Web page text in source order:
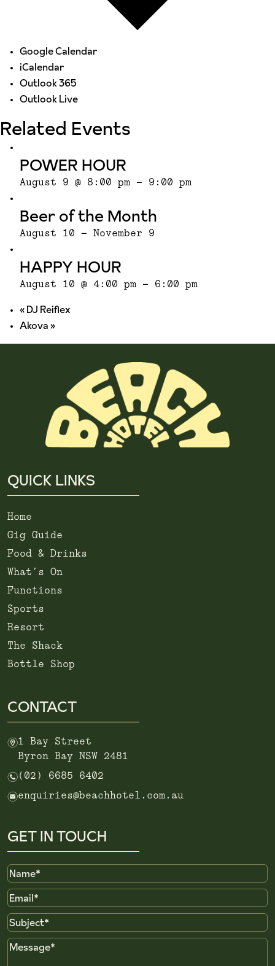
Google Calendar
iCalendar
Outlook 365
Outlook Live
Related Events
POWER HOUR
August 9 @ 8:00 pm - 9:00 pm
Beer of the Month
August 10 - November 9
HAPPY HOUR
August 10 @ 4:00 pm - 6:00 pm
«DJ Reiflex
Akova»
QUICK LINKS
Home
Gig Guide
Food & Drinks
What’s On
Functions
Sports
Resort
The Shack
Bottle Shop
CONTACT
m1 Bay Street
Byron Bay NSW 2481
n (02) 6685 6402
eenquiries@beachhotel.com.au
GET IN TOUCH
Name
Email
Subject
Message